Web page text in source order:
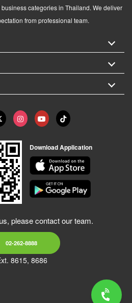
categories in Thailand. We deliver
from professional team.
Download Application
please contact our team.
02-262-8888
8615, 8686